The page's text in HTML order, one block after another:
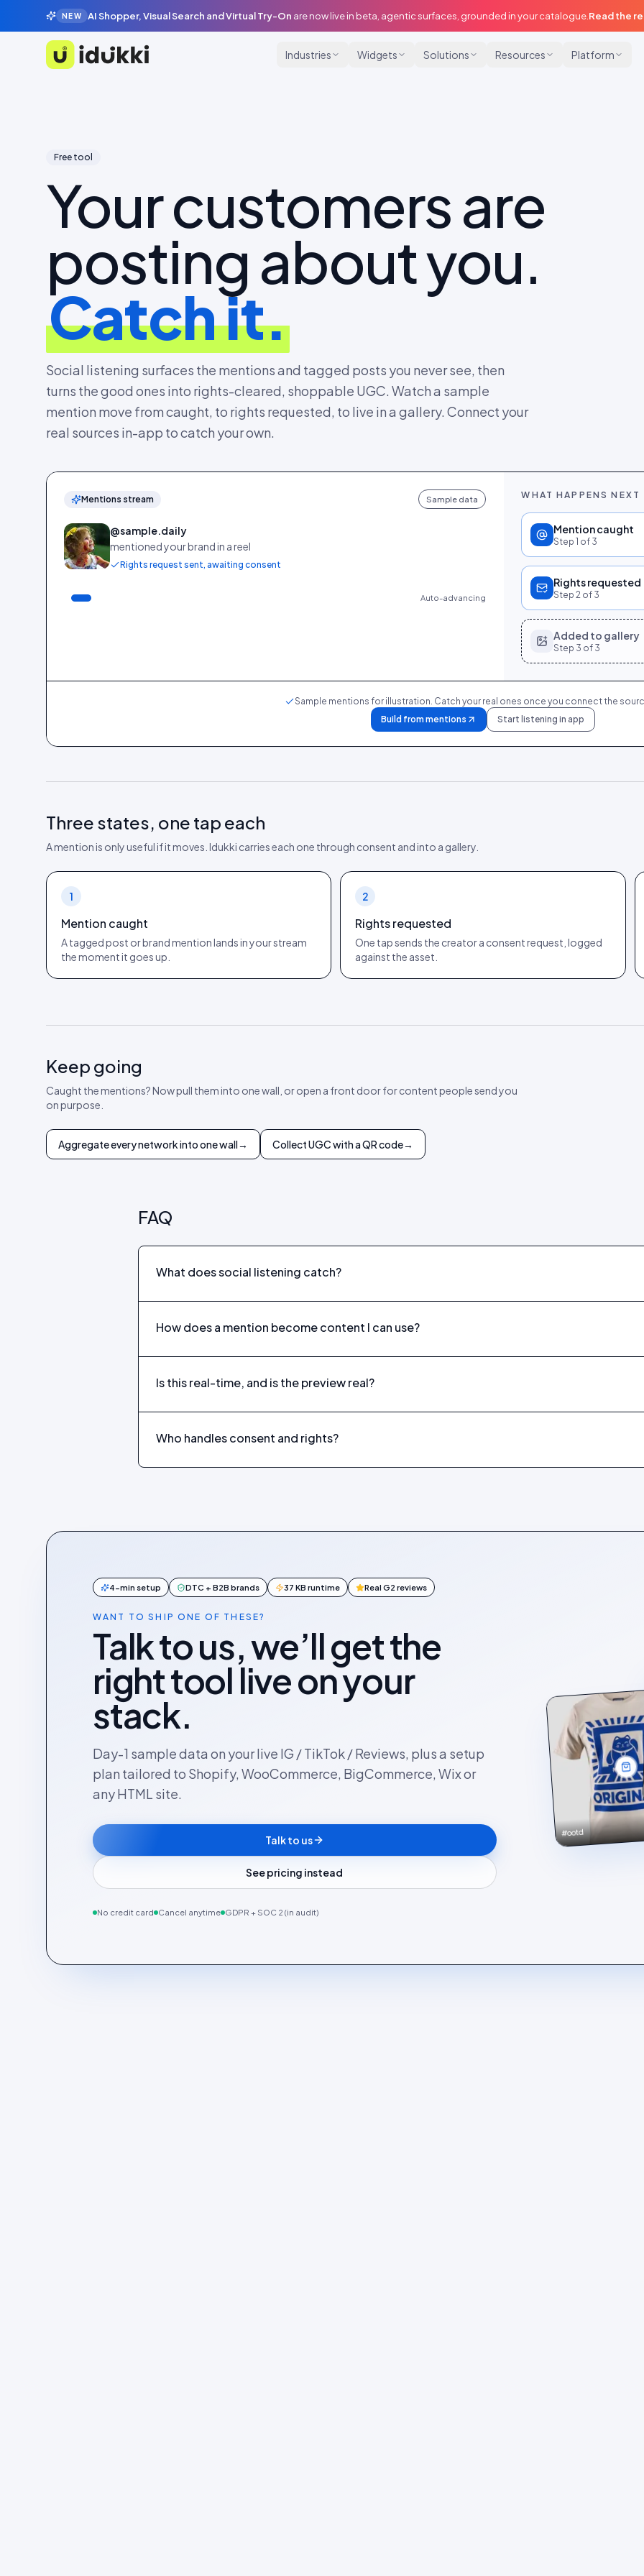
NEW AI Shopper, Visual Search and Virtual Try-On are now live in beta, agentic surfaces, grounded in your catalogue. Read the
Idukki
Industries Widgets Solutions Resources Platform
Free tool
Your customers are
posting about you.
Catch it.
Social listening surfaces the mentions and tagged posts you never see, then
turns the good ones into rights-cleared, shoppable UGC. Watch a sample
mention move from caught, to rights requested, to live in a gallery. Connect your
real sources in-app to catch your own.
Mentions stream Sample data
@sample.daily
mentioned your brand in a reel
Rights request sent, awaiting consent
Auto-advancing
WHAT HAPPENS NEXT
Mention caught
Step1 of 3
Rights requested
Step2 of 3
Added to gallery
Step 3 of 3
Sample mentions for illustration. Catch your real ones once you connect the
Build from mentions
Start listening in app
Three states, one tap each
A mention is only useful if it moves. Idukki carries each one through consent and into a gallery.
1
Mention caught
A tagged post or brand mention lands in your stream
the moment it goes up.
2
Rights requested
One tap sends the creator a consent request, logged
against the asset.
Keep going
Caught the mentions? Now pull them into one wall, or open a front door for content people send you
on purpose.
Aggregate every network into one wall→ Collect UGC with a QR code→
FAQ
What does social listening catch?
How does a mention become content I can use?
Is this real-time, and is the preview real?
Who handles consent and rights?
4-min setup DTC + B2B brands 37 KB runtime Real G2 reviews
WANT TO SHIP ONE OF THESE?
Talk to us, we’ll get the
right tool live on your
stack.
Day-1 sample data on your live IG / TikTok / Reviews, plus a setup
plan tailored to Shopify, WooCommerce, BigCommerce, Wix or
any HTML site.
Talk to us
See pricing instead
No credit card Cancel anytime GDPR + SOC 2 (in audit)
#ootd